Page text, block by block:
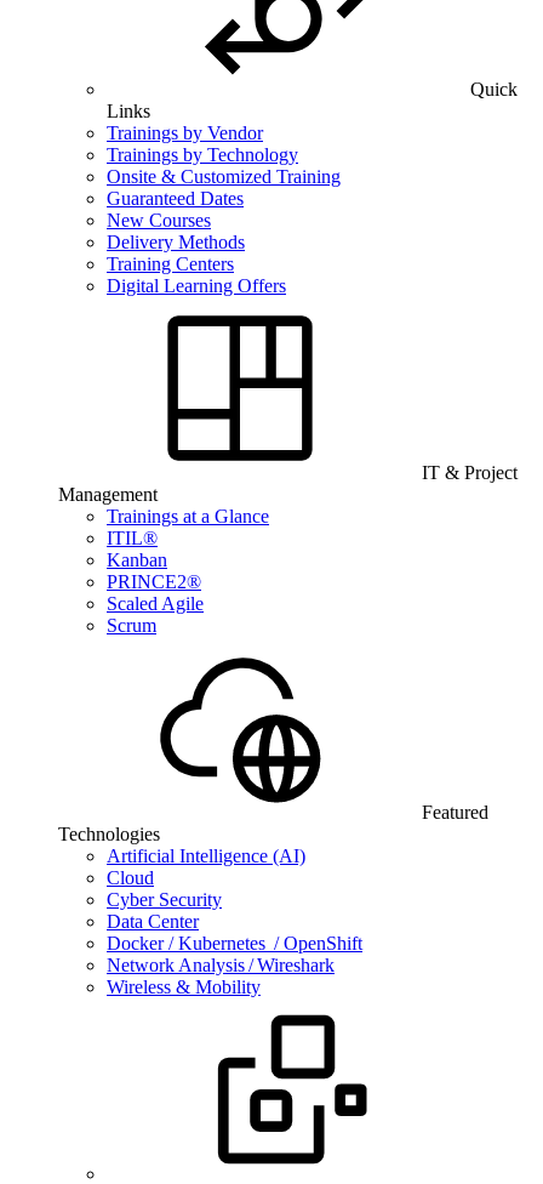
Quick
Links
Trainings by Vendor
Trainings by Technology
Onsite & Customized Training
Guaranteed Dates
New Courses
Delivery Methods
Training Centers
Digital Learning Offers
IT & Project
Management
Trainings at a Glance
ITIL®
Kanban
PRINCE2®
Scaled Agile
Scrum
Featured
Technologies
Artificial Intelligence (AI)
Cloud
Cyber Security
Data Center
Docker / Kubernetes / OpenShift
Network Analysis / Wireshark
Wireless & Mobility